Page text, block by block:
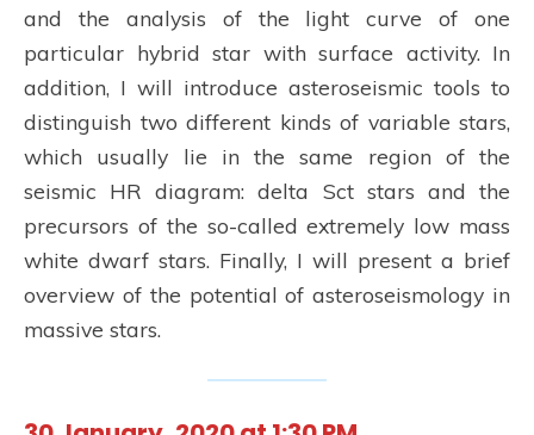
and the analysis of the light curve of one
particular hybrid star with surface activity. In
addition, I will introduce asteroseismic tools to
distinguish two different kinds of variable stars,
which usually lie in the same region of the
seismic HR diagram: delta Sct stars and the
precursors of the so-called extremely low mass
white dwarf stars. Finally, I will present a brief
overview of the potential of asteroseismology in
massive stars.